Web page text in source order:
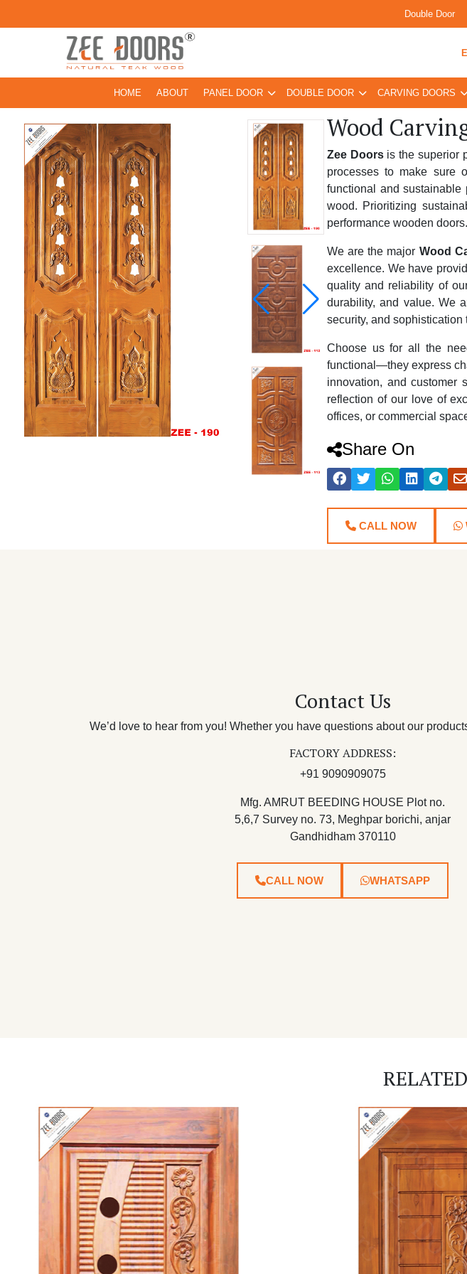
Double Door
HOME ABOUT PANEL DOOR DOUBLE DOOR CARVING DOORS
Wood
Zee Doorsis the superior
processes to make sure
functional and sustainable
wood. Prioritizing
performance wooden doors.
We are the major Wood
excellence. We have
quality and reliability of
durability, and value. We
security, and sophistication
Choose us for all the
functional—they express
innovation, and customer
reflection of our love of
offices, or commercial
Share On
CALL NOW
Contact Us
We’d love to hear from you! Whether you have questions about our
FACTORY ADDRESS:
+91 9090909075
Mfg. AMRUT BEEDING HOUSE Plot no.
5,6,7 Survey no. 73, Meghpar borichi, anjar
Gandhidham 370110
CALL NOW WHATSAPP